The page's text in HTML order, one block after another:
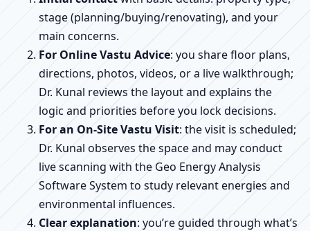
stage (planning/buying/renovating), and your
main concerns.
For Online Vastu Advice: you share floor plans,
directions, photos, videos, or a live walkthrough;
Dr. Kunal reviews the layout and explains the
logic and priorities before you lock decisions.
For an On-Site Vastu Visit: the visit is scheduled;
Dr. Kunal observes the space and may conduct
live scanning with the Geo Energy Analysis
Software System to study relevant energies and
environmental influences.
Clear explanation: you’re guided through what’s